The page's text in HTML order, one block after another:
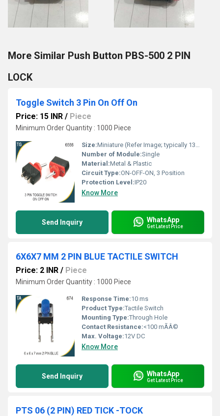
More Similar Push Button PBS-500 2 PIN
LOCK
Toggle Switch 3 Pin On Off On
Price: 15 INR / Piece
Minimum Order Quantity : 1000 Piece
Size:Miniature (Refer Image; typically 13mm x 7mm mounting)
Number of Module:Single
Material:Metal & Plastic
Circuit Type:ON-OFF-ON, 3 Position
Protection Level:IP20
Know More
Send Inquiry WhatsApp
Get Latest Price
6X6X7 MM 2 PIN BLUE TACTILE SWITCH
Price: 2 INR / Piece
Minimum Order Quantity : 1000 Piece
Response Time:10 ms
Product Type:Tactile Switch
Mounting Type:Through Hole
Contact Resistance:<100 mÃÂ©
Max. Voltage:12V DC
Know More
Send Inquiry WhatsApp
Get Latest Price
PTS 06 (2 PIN) RED TICK -TOCK